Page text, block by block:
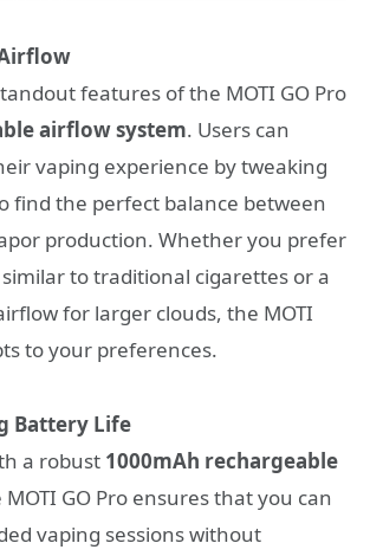
features of the MOTI GO Pro
airflow system. Users can
vaping experience by tweaking
find the perfect balance between
production. Whether you prefer
to traditional cigarettes or a
for larger clouds, the MOTI
to your preferences.
Battery Life
a robust 1000mAh rechargeable
MOTI GO Pro ensures that you can
vaping sessions without